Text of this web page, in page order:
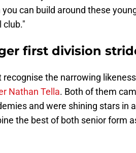
can build around these
club."
first division
the narrowing
Nathan Tella. Both of them
and were shining stars in
the best of both senior form